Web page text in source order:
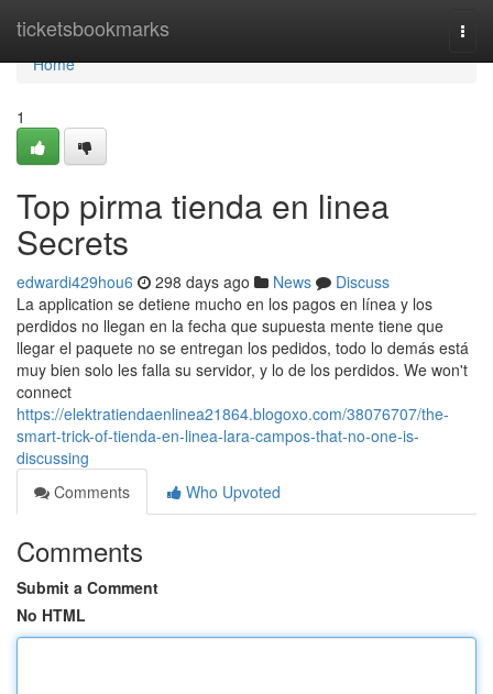
ticketsbookmarks
Home
Home
1
Top pirma tienda en linea
Secrets
edwardi429hou6 298 days ago News
Discuss
La application se detiene mucho en los pagos en línea y los
perdidos no llegan en la fecha que supuesta mente tiene que
llegar el paquete no se entregan los pedidos, todo lo demás está
muy bien solo les falla su servidor, y lo de los perdidos. We won't
connect
https://elektratiendaenlinea21864.blogoxo.com/38076707/the-
smart-trick-of-tienda-en-linea-lara-campos-that-no-one-is-
discussing
Comments
Who Upvoted
Comments
Submit a Comment
No HTML